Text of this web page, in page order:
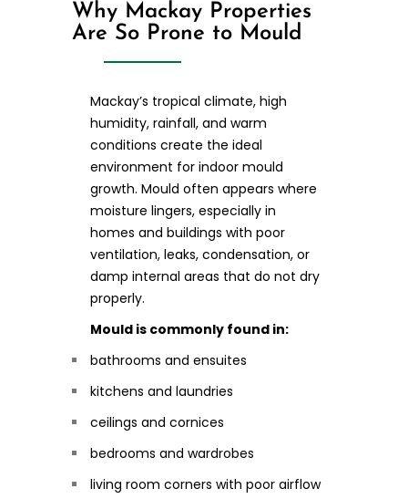
Why Mackay Properties
Are So Prone to Mould
Mackay’s tropical climate, high
humidity, rainfall, and warm
conditions create the ideal
environment for indoor mould
growth. Mould often appears where
moisture lingers, especially in
homes and buildings with poor
ventilation, leaks, condensation, or
damp internal areas that do not dry
properly.
Mould is commonly found in:
bathrooms and ensuites
kitchens and laundries
ceilings and cornices
bedrooms and wardrobes
living room corners with poor airflow